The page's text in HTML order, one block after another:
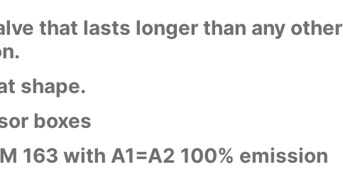
that lasts longer than any
shape.
boxes
163 with A1=A2 100% emission